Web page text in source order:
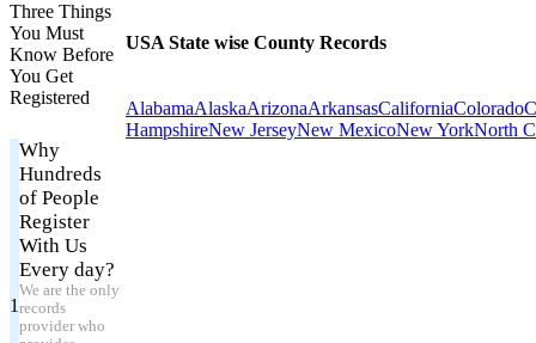
Three Things
You Must
Know Before
You Get
Registered
1
Why
Hundreds
of People
Register
With Us
Every day?
We are the only
records
provider who
USA State wise County Records
AlabamaAlaskaArizonaArkansasCaliforniaColorado
HampshireNew JerseyNew MexicoNew YorkNorth